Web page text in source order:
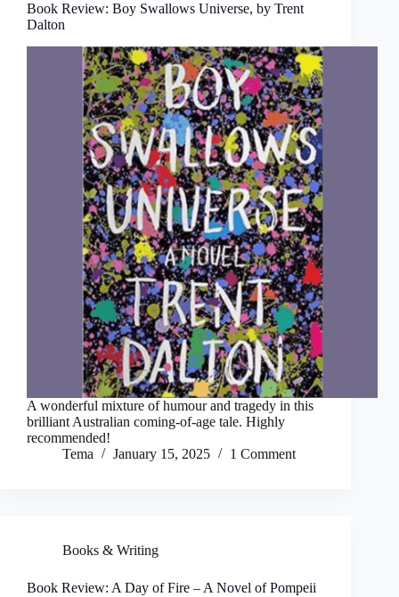
Book Review: Boy Swallows Universe, by Trent
Dalton
A wonderful mixture of humour and tragedy in this
brilliant Australian coming-of-age tale. Highly
recommended!
Tema
January 15, 2025 1 Comment
Books & Writing
Book Review: A Day of Fire – A Novel of Pompeii